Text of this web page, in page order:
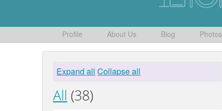
Profile About Us Blog Photos
Expand all Collapse all
All (38)